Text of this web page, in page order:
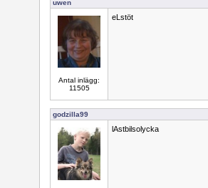
uwen
Antal inlägg:
11505
eLstöt
godzilla99
lAstbilsolycka